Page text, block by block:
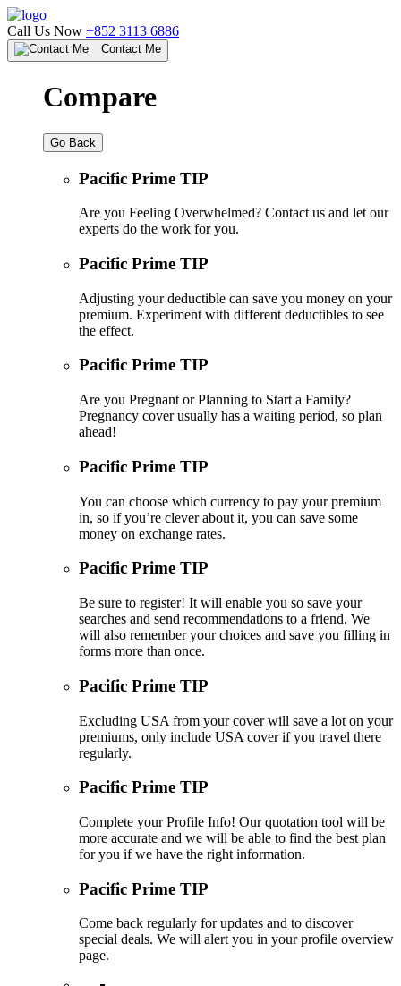
Call Us Now +852 3113 6886
Contact Me
Compare
Go Back
Pacific Prime TIP
Are you Feeling Overwhelmed? Contact us and let our
experts do the work for you.
Pacific Prime TIP
Adjusting your deductible can save you money on your
premium. Experiment with different deductibles to see
the effect.
Pacific Prime TIP
Are you Pregnant or Planning to Start a Family?
Pregnancy cover usually has a waiting period, so plan
ahead!
Pacific Prime TIP
You can choose which currency to pay your premium
in, so if you’re clever about it, you can save some
money on exchange rates.
Pacific Prime TIP
Be sure to register! It will enable you so save your
searches and send recommendations to a friend. We
will also remember your choices and save you filling in
forms more than once.
Pacific Prime TIP
Excluding USA from your cover will save a lot on your
premiums, only include USA cover if you travel there
regularly.
Pacific Prime TIP
Complete your Profile Info! Our quotation tool will be
more accurate and we will be able to find the best plan
for you if we have the right information.
Pacific Prime TIP
Come back regularly for updates and to discover
special deals. We will alert you in your profile overview
page.